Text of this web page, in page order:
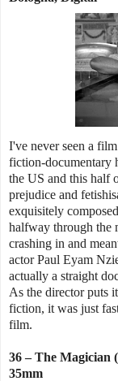
I've never seen a
fiction-documentary
the US and this half
prejudice and
exquisitely
halfway through the
crashing in and
actor Paul Eyam
actually a straight
As the director puts
fiction, it was just
film.
36 – The Magician
35mm